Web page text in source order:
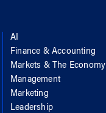
AI
Finance & Accounting
Markets & The Economy
Management
Marketing
Leadership